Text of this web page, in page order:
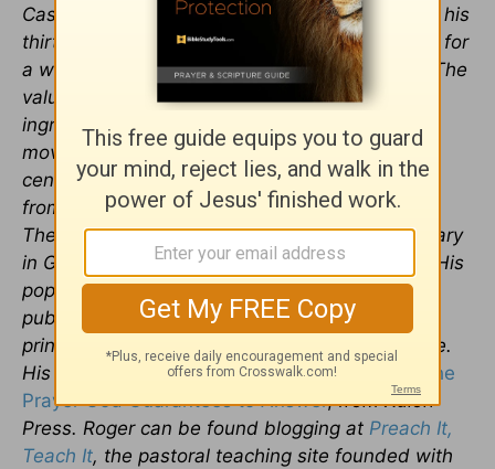
Casas Church, where Roger served throughout his
thirty-five-year career, is a megachurch known for
a well-integrated, multi-generational ministry. The
value of including new generations is deeply
ingrained throughout Casas to help the church
move strongly right through the twenty-first
century and beyond. Dr. Barrier holds degrees
from Baylor University, Southwestern Baptist
Theological Seminary, and Golden Gate Seminary
in Greek, religion, theology, and pastoral care. His
popular book,Listening to the Voice of God,
published by Bethany House, is in its second
printing and is available in Thai and Portuguese.
His latest work is,Got Guts? Get Godly! Pray the
Prayer God Guarantees to Answer,from Xulon
Press. Roger can be found blogging at Preach It,
Teach It, the pastoral teaching site founded with